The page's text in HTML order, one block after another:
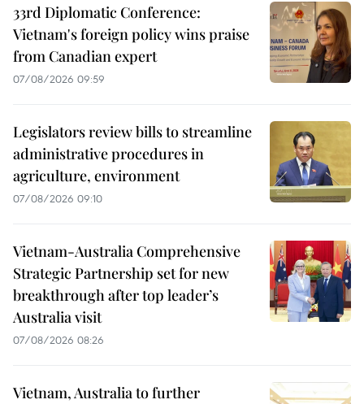
33rd Diplomatic Conference:
Vietnam's foreign policy wins praise
from Canadian expert
07/08/2026 09:59
Legislators review bills to streamline
administrative procedures in
agriculture, environment
07/08/2026 09:10
Vietnam-Australia Comprehensive
Strategic Partnership set for new
breakthrough after top leader’s
Australia visit
07/08/2026 08:26
Vietnam, Australia to further